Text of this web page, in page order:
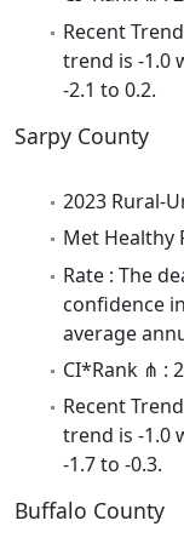
Recent
trend is -1.0
-2.1 to 0.2.
Sarpy County
2023 Rural-
Met Healthy
Rate : The
confidence
average
CI*Rank ⋔ :
Recent
trend is -1.0
-1.7 to -0.3.
Buffalo County